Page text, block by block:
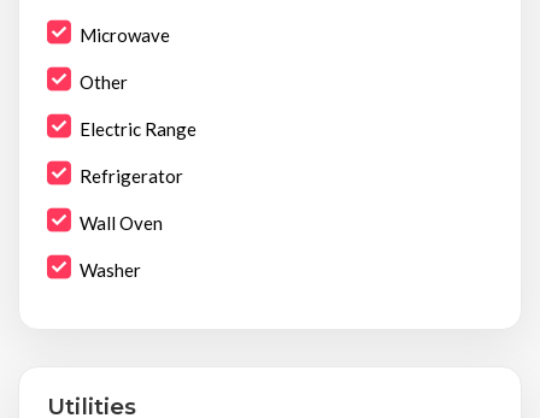
Microwave
Other
Electric Range
Refrigerator
Wall Oven
Washer
Utilities